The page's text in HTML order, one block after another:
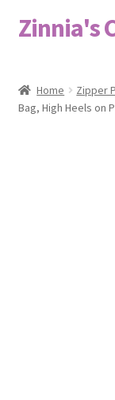
Skip
to
Skip
to
Zinnia's
#2486 (no title)
Home Zipper
Bag, High Heels on